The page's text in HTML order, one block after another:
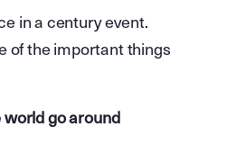
in a century event.
of the important things
world go around